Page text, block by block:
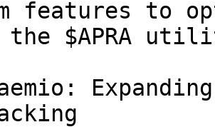
features to
the $APRA